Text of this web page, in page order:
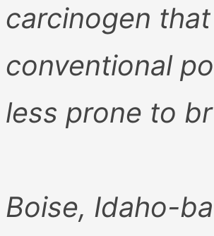
carcinogen
conventional
less prone to
Boise, Idaho-